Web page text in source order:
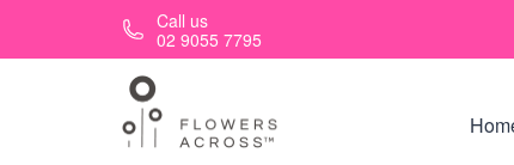
Skip to main contentCall us
02 9055 7795